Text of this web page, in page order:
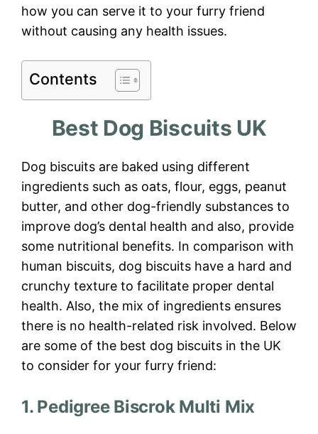
how you can serve it to your furry friend
without causing any health issues.
Contents
Best Dog Biscuits UK
Dog biscuits are baked using different
ingredients such as oats, flour, eggs, peanut
butter, and other dog-friendly substances to
improve dog’s dental health and also, provide
some nutritional benefits. In comparison with
human biscuits, dog biscuits have a hard and
crunchy texture to facilitate proper dental
health. Also, the mix of ingredients ensures
there is no health-related risk involved. Below
are some of the best dog biscuits in the UK
to consider for your furry friend:
1. Pedigree Biscrok Multi Mix